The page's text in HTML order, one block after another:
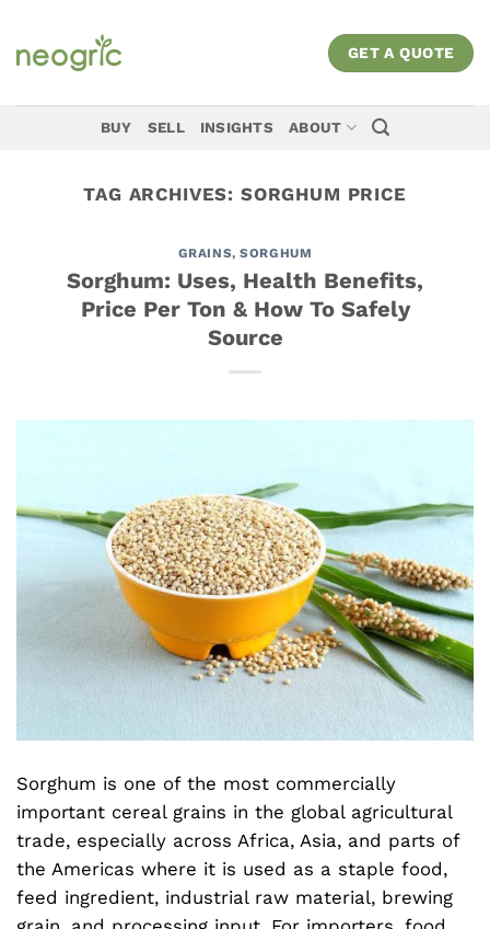
content
GET A QUOTE
BUY SELL INSIGHTS ABOUT
TAG ARCHIVES: SORGHUM PRICE
GRAINS,SORGHUM
Sorghum: Uses, Health Benefits,
Price Per Ton & How To Safely
Source
Sorghum is one of the most commercially
important cereal grains in the global agricultural
trade, especially across Africa, Asia, and parts of
the Americas where it is used as a staple food,
feed ingredient, industrial raw material, brewing